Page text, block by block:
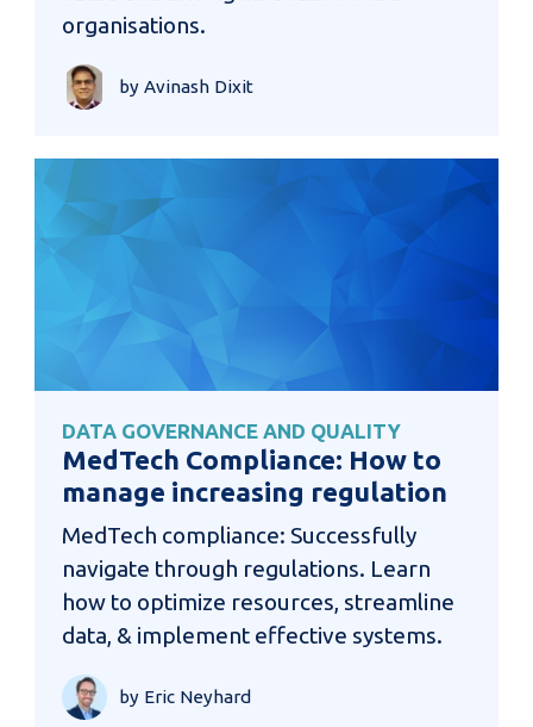
organisations.
by Avinash Dixit
DATA GOVERNANCE AND QUALITY
MedTech Compliance: How to
manage increasing regulation
MedTech compliance: Successfully
navigate through regulations. Learn
how to optimize resources, streamline
data, & implement effective systems.
by Eric Neyhard